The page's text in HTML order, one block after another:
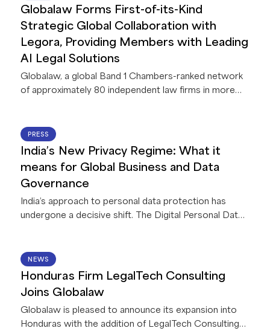
for resolving disputes before litigation, the appeal
areas of dispute taxpayers are most likely to
encounter.
Globalaw Forms First-of-its-Kind
Strategic Global Collaboration with
Legora, Providing Members with Leading
AI Legal Solutions
Globalaw, a global Band 1 Chambers-ranked network
of approximately 80 independent law firms in more
This first-of-its-kind collaboration between Legora
and a global network of law firms gives Globalaw
PRESS
India’s New Privacy Regime: What it
means for Global Business and Data
Governance
India’s approach to personal data protection has
undergone a decisive shift. The Digital Personal Data
implemented in India in a phased manner. Once
operational (by May 2027) it will apply to all
offshore entities.
NEWS
Honduras Firm LegalTech Consulting
Joins Globalaw
Globalaw is pleased to announce its expansion into
Honduras with the addition of LegalTech Consulting